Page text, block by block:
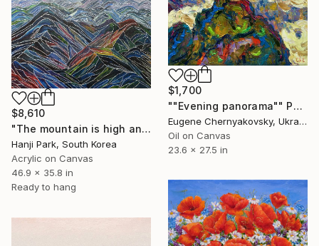
$1,700
""Evening panorama"" Painting
Eugene Chernyakovsky, Ukraine
Oil on Canvas
23.6 x 27.5 in
$8,610
"The mountain is high and deep" Painting
Hanji Park, South Korea
Acrylic on Canvas
46.9 x 35.8 in
Ready to hang